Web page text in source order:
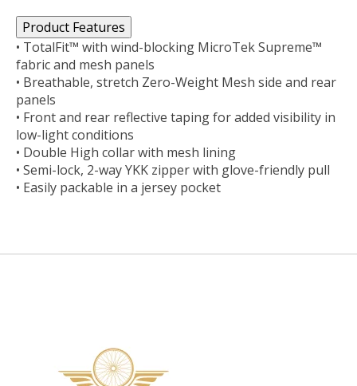
Product Features
• TotalFit™ with wind-blocking MicroTek Supreme™
fabric and mesh panels
• Breathable, stretch Zero-Weight Mesh side and rear
panels
• Front and rear reflective taping for added visibility in
low-light conditions
• Double High collar with mesh lining
• Semi-lock, 2-way YKK zipper with glove-friendly pull
• Easily packable in a jersey pocket